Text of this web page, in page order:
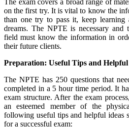
The exam covers a broad range of
on the first try. It is vital to know the
than one try to pass it, keep
dreams. The NPTE is necessary and
field must know the information in
their future clients.
Preparation: Useful Tips and Helpful
The NPTE has 250 questions that
completed in a 5 hour time period. It
exam structure. After the exam
an esteemed member of the
following useful tips and helpful ideas
for a successful exam: